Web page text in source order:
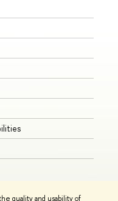
quality and usability of